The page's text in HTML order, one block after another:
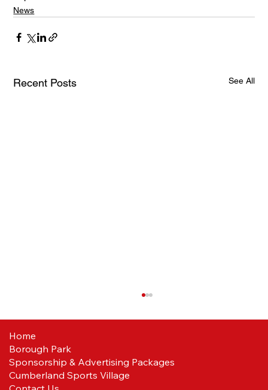
News
Recent Posts See All
Home
Borough Park
Sponsorship & Advertising Packages
Cumberland Sports Village